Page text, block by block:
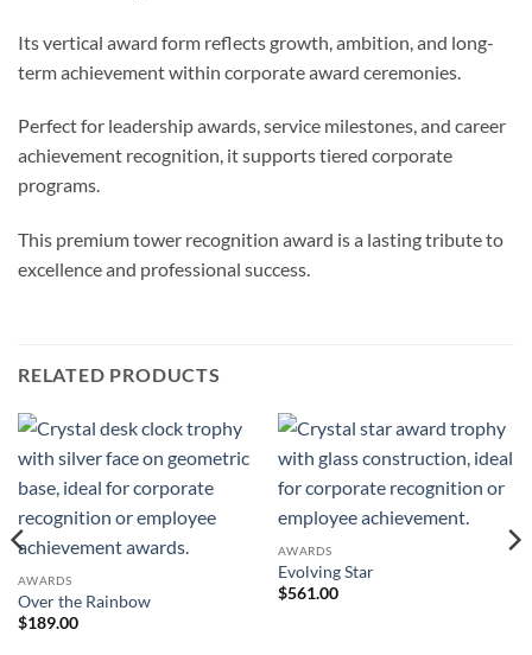
Its vertical award form reflects growth, ambition, and long-
term achievement within corporate award ceremonies.
Perfect for leadership awards, service milestones, and career
achievement recognition, it supports tiered corporate
programs.
This premium tower recognition award is a lasting tribute to
excellence and professional success.
RELATED PRODUCTS
AWARDS
Over the Rainbow
$189.00
AWARDS
Evolving Star
$561.00